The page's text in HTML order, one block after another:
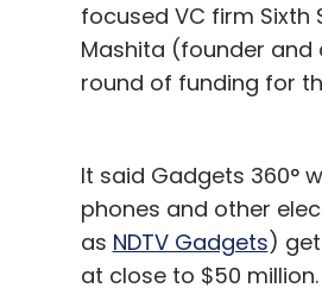
focused VC firm Sixth
Mashita (founder and
round of funding for
It said Gadgets 360°
phones and other
as NDTV Gadgets)
at close to $50 million.